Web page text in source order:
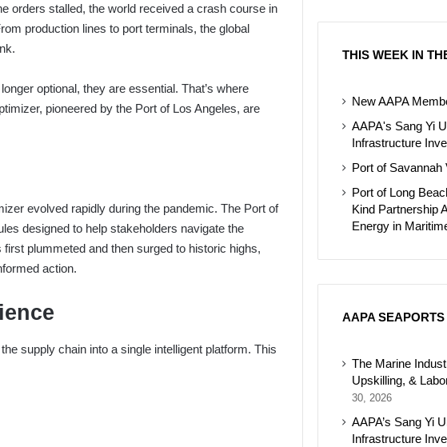
orders stalled, the world received a crash course in
production lines to port terminals, the global
optional, they are essential. That’s where
pioneered by the Port of Los Angeles, are
evolved rapidly during the pandemic. The Port of
designed to help stakeholders navigate the
plummeted and then surged to historic highs,
action.
supply chain into a single intelligent platform. This
THIS WEEK IN
New AAPA
AAPA's Sang Yi
Infrastructure
Port of
Port of Long
Kind Partnership
Energy in
AAPA
The Marine
Upskilling, &
30, 2026
AAPA’s Sang Yi
Infrastructure